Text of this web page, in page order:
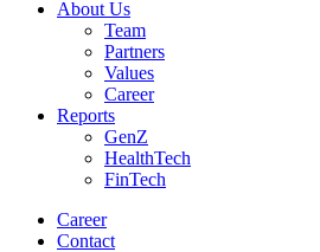
About Us
Team
Partners
Values
Career
Reports
GenZ
HealthTech
FinTech
Career
Contact